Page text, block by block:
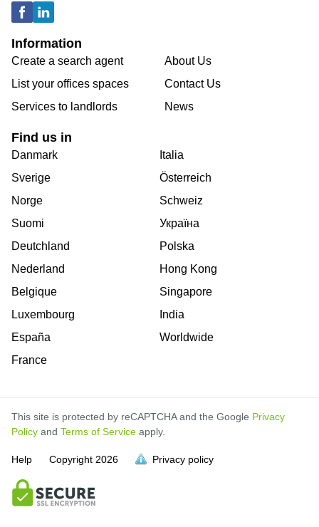
Information
Create a search agent
List your offices spaces
Services to landlords
About Us
Contact Us
News
Find us in
Danmark
Sverige
Norge
Suomi
Deutchland
Nederland
Belgique
Luxembourg
España
France
Italia
Österreich
Schweiz
Україна
Polska
Hong Kong
Singapore
India
Worldwide
This site is protected by reCAPTCHA and the Google Privacy
Policy and Terms of Service apply.
Help Copyright 2026 Privacy policy